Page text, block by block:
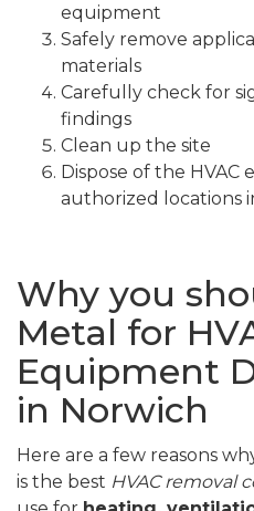
equipment
Safely remove
materials
Carefully check for
findings
Clean up the site
Dispose of the HVAC
authorized locations
Why you
Metal for
Equipment
in Norwich
Here are a few reasons
is the best HVAC removal